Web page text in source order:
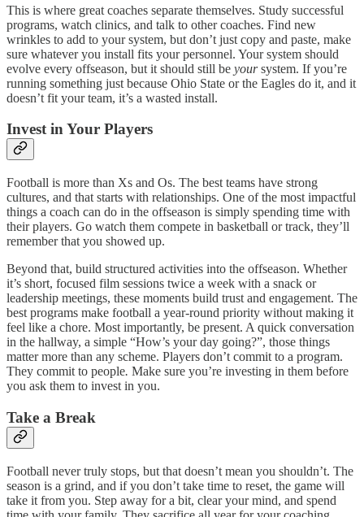
This is where great coaches separate themselves. Study successful
programs, watch clinics, and talk to other coaches. Find new
wrinkles to add to your system, but don’t just copy and paste, make
sure whatever you install fits your personnel. Your system should
evolve every offseason, but it should still be yoursystem. If you’re
running something just because Ohio State or the Eagles do it, and it
doesn’t fit your team, it’s a wasted install.
Invest in Your Players
Football is more than Xs and Os. The best teams have strong
cultures, and that starts with relationships. One of the most impactful
things a coach can do in the offseason is simply spending time with
their players. Go watch them compete in basketball or track, they’ll
remember that you showed up.
Beyond that, build structured activities into the offseason. Whether
it’s short, focused film sessions twice a week with a snack or
leadership meetings, these moments build trust and engagement. The
best programs make football a year-round priority without making it
feel like a chore. Most importantly, be present. A quick conversation
in the hallway, a simple “How’s your day going?”, those things
matter more than any scheme. Players don’t commit to a program.
They commit to people. Make sure you’re investing in them before
you ask them to invest in you.
Take a Break
Football never truly stops, but that doesn’t mean you shouldn’t. The
season is a grind, and if you don’t take time to reset, the game will
take it from you. Step away for a bit, clear your mind, and spend